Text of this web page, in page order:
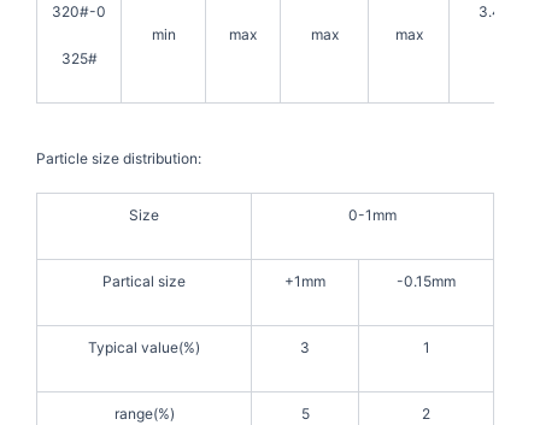
320#-0
325#
min max max max
3.45g/
Particle size distribution:
Size 0-1mm
Partical size +1mm -0.15mm
Typical value(%) 3 1
range(%) 5 2